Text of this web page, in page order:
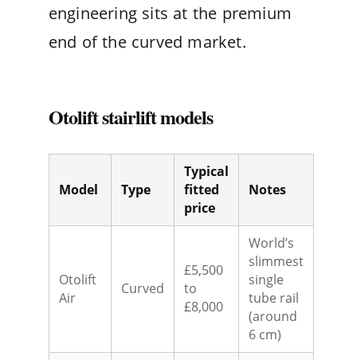
engineering sits at the premium
end of the curved market.
Otolift stairlift models
Model Type
Typical
fitted
price
Notes
Otolift
Air
Curved
£5,500
to
£8,000
World’s
slimmest
single
tube rail
(around
6 cm)